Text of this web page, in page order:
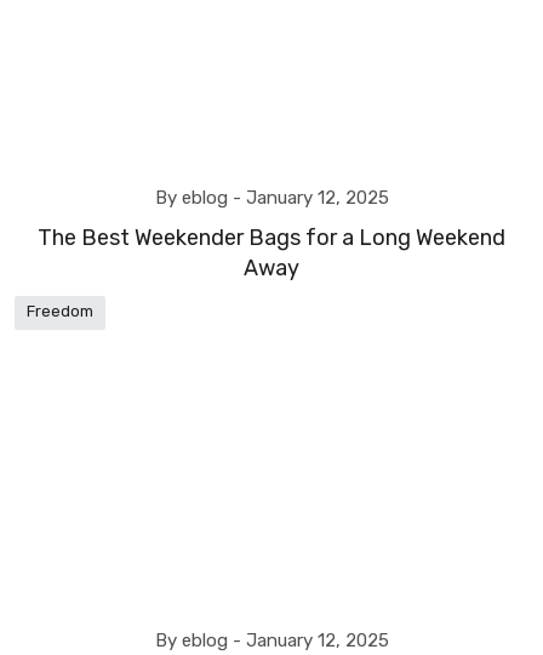
By eblog - January 12, 2025
The Best Weekender Bags for a Long Weekend
Away
Freedom
By eblog - January 12, 2025